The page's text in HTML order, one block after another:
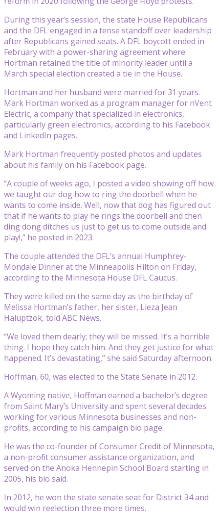
During this year’s session, the state House Republicans
and the DFL engaged in a tense standoff over leadership
after Republicans gained seats. A DFL boycott ended in
February with a power-sharing agreement where
Hortman retained the title of minority leader until a
March special election created a tie in the House.
Hortman and her husband were married for 31 years.
Mark Hortman worked as a program manager for nVent
Electric, a company that specialized in electronics,
particularly green electronics, according to his Facebook
and LinkedIn pages.
Mark Hortman frequently posted photos and updates
about his family on his Facebook page.
“A couple of weeks ago, I posted a video showing off how
we taught our dog how to ring the doorbell when he
wants to come inside. Well, now that dog has figured out
that if he wants to play he rings the doorbell and then
ding dong ditches us just to get us to come outside and
play!,” he posted in 2023.
The couple attended the DFL’s annual Humphrey-
Mondale Dinner at the Minneapolis Hilton on Friday,
according to the Minnesota House DFL Caucus.
They were killed on the same day as the birthday of
Melissa Hortman’s father, her sister, Lieza Jean
Haluptzok, told ABC News.
“We loved them dearly; they will be missed. It’s a horrible
thing. I hope they catch him. And they get justice for what
happened. It’s devastating,” she said Saturday afternoon.
Hoffman, 60, was elected to the State Senate in 2012.
A Wyoming native, Hoffman earned a bachelor’s degree
from Saint Mary’s University and spent several decades
working for various Minnesota businesses and non-
profits, according to his campaign bio page.
He was the co-founder of Consumer Credit of Minnesota,
a non-profit consumer assistance organization, and
served on the Anoka Hennepin School Board starting in
2005, his bio said.
In 2012, he won the state senate seat for District 34 and
would win reelection three more times.